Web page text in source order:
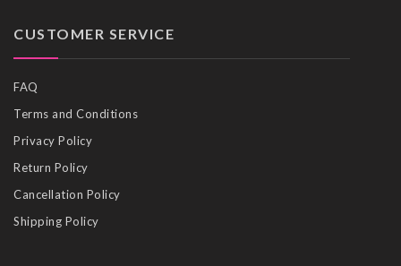
CUSTOMER SERVICE
FAQ
Terms and Conditions
Privacy Policy
Return Policy
Cancellation Policy
Shipping Policy